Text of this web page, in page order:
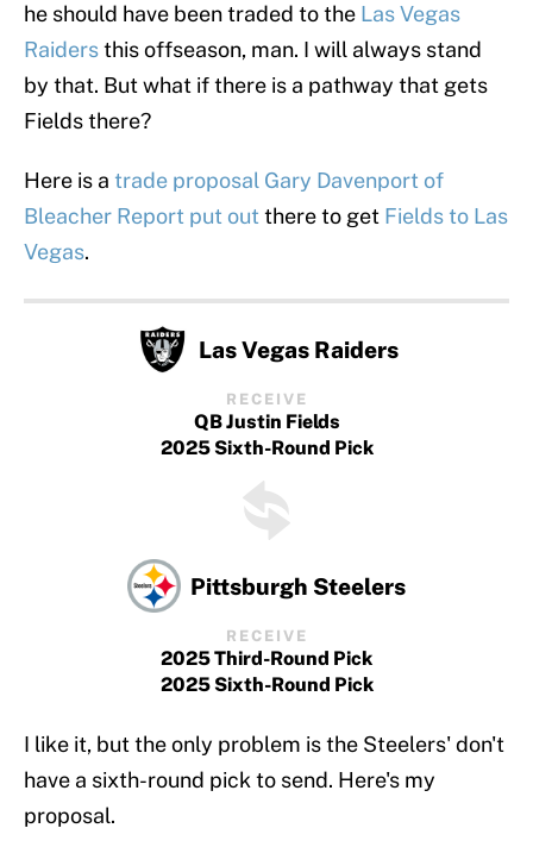
he should have been traded to the Las Vegas
Raidersthis offseason, man. I will always stand
by that. But what if there is a pathway that gets
Fields there?
Here is a trade proposal Gary Davenport of
Bleacher Report put out there to get Fields to Las
Vegas.
Las Vegas Raiders
RECEIVE
QB Justin Fields
2025 Sixth-Round Pick
Pittsburgh Steelers
RECEIVE
2025 Third-Round Pick
2025 Sixth-Round Pick
I like it, but the only problem is the Steelers' don't
have a sixth-round pick to send. Here's my
proposal.